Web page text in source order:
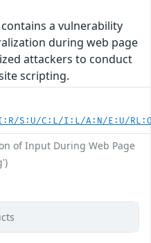
a vulnerability
during web page
attackers to conduct
scripting.
S:U/C:L/I:L/A:N/E:U/
of Input During Web Page